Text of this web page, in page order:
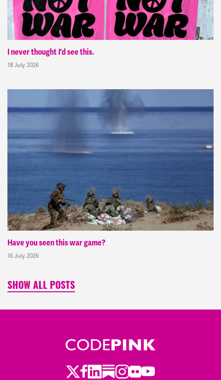
I never thought I'd see this.
18 July 2026
Have you seen this war game?
16 July 2026
SHOW ALL POSTS
Twitter
Facebook
LinkedIn
Substack
Instagram
Flickr
Youtube